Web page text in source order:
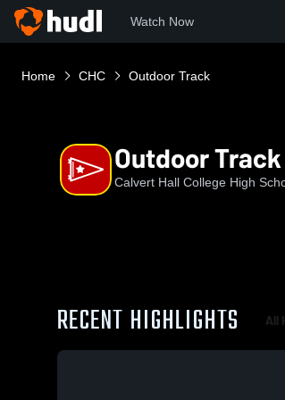
Watch Now
Home CHC Outdoor Track
Outdoor Track
Calvert Hall College High
RECENT HIGHLIGHTS All